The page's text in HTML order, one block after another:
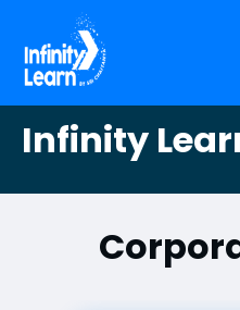
Infinity